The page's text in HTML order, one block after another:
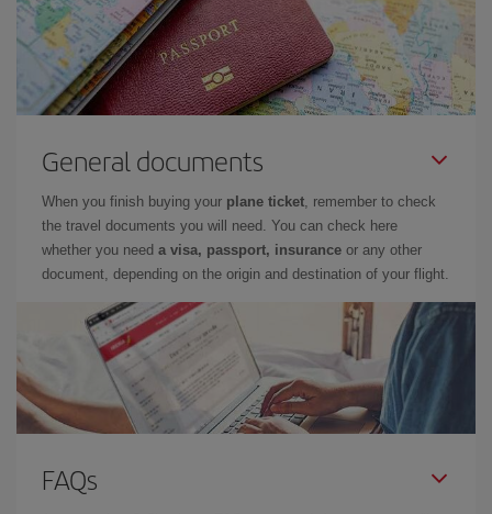
General documents
When you finish buying your plane ticket, remember to check
the travel documents you will need. You can check here
whether you need a visa, passport, insurance or any other
document, depending on the origin and destination of your flight.
FAQs